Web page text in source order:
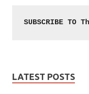
SUBSCRIBE TO
LATEST POSTS